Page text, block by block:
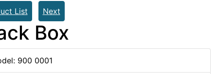
List Next
Box
900 0001